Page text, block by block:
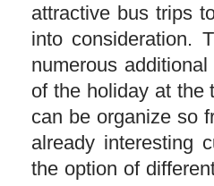
attractive bus trips
into consideration.
numerous
of the holiday at the
can be organize so
already interesting
the option of